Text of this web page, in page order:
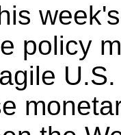
policy